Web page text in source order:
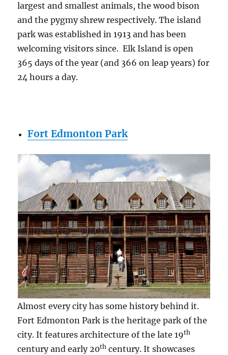
largest and smallest animals, the wood bison
and the pygmy shrew respectively. The island
park was established in 1913 and has been
welcoming visitors since. Elk Island is open
365 days of the year (and 366 on leap years) for
24 hours a day.
Fort Edmonton Park
Almost every city has some history behind it.
Fort Edmonton Park is the heritage park of the
city. It features architecture of the late 19th
century and early 20th century. It showcases